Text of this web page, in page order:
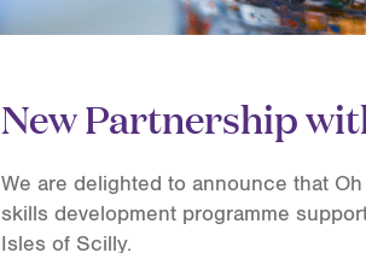
New Partnership
We are delighted to announce that
skills development programme
Isles of Scilly.